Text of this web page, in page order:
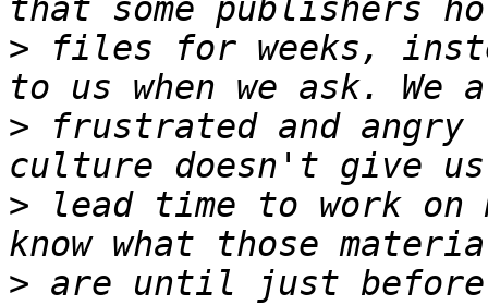
> files for weeks,
> frustrated and angry
> lead time to work on
> are until just before